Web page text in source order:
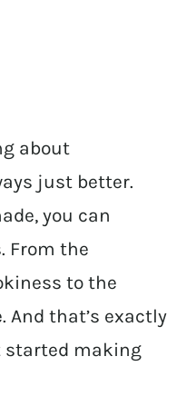
about
just better.
you can
From the
to the
And that’s exactly
started making